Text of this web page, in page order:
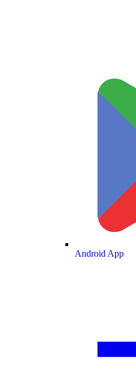
Android App